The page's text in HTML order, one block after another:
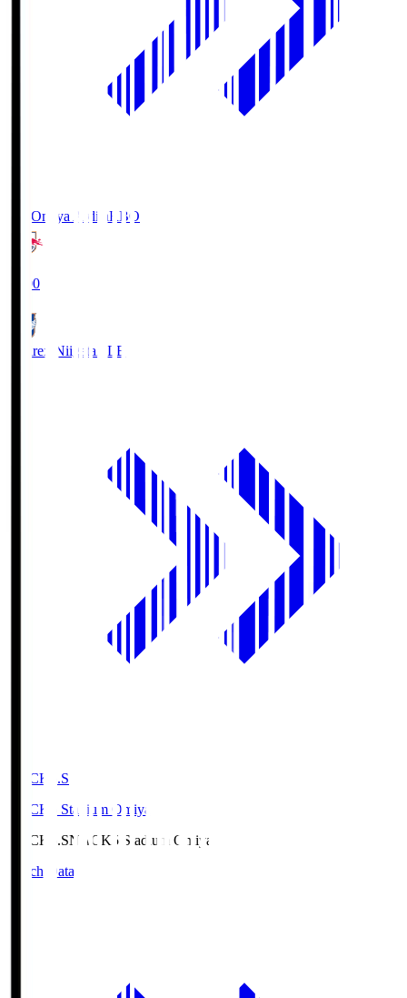
RB Omiya ArdijaRBO
19:00
Albirex Niigata ALB
NACK5.S
NACK5 Stadium Omiya
NACK5.SNACK5 Stadium Omiya
Match Data